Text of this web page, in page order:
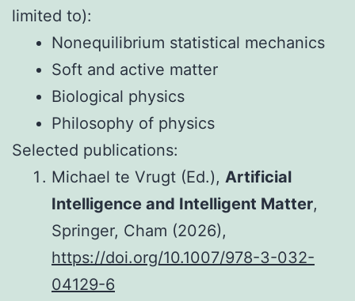
limited to):
Nonequilibrium statistical mechanics
Soft and active matter
Biological physics
Philosophy of physics
Selected publications:
Michael te Vrugt (Ed.), Artificial
Intelligence and Intelligent Matter,
Springer, Cham (2026),
https://doi.org/10.1007/978-3-032-
04129-6